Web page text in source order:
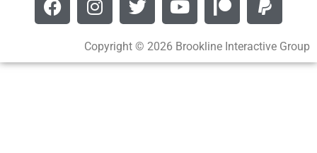
Copyright © 2026 Brookline Interactive Group